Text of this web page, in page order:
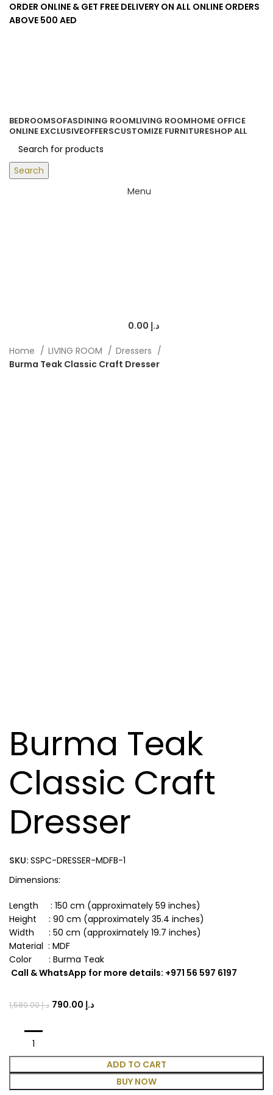
ORDER ONLINE & GET FREE DELIVERY ON ALL ONLINE ORDERS
ABOVE 500 AED
BEDROOMSOFASDINING ROOMLIVING ROOMHOME OFFICE
ONLINE EXCLUSIVEOFFERSCUSTOMIZE FURNITURESHOP ALL
Search
Menu
د.إ
Home LIVING ROOM
Dressers
Burma Teak Classic Craft Dresser
Burma Teak
Classic Craft
Dresser
SKU: SSPC-DRESSER-MDFB-1
Dimensions:
Length : 150 cm (approximately 59 inches)
Height : 90 cm (approximately 35.4 inches)
Width : 50 cm (approximately 19.7 inches)
Material : MDF
Color : Burma Teak
Call & WhatsApp for more details: +971 56 597 6197
د.إ1,580.00 د.إ
ADD TO CART
BUY NOW